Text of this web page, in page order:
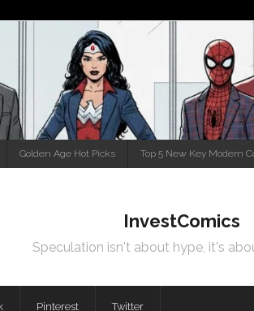
Golden Age Hot Picks Top 5 New Key Modern
InvestComics
Speculation isn't about hype, it's
Pinterest Twitter